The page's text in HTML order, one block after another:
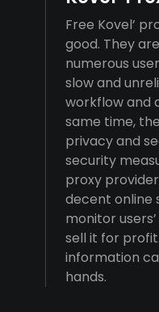
Free Kovel’
good. They
numerous
slow and
workflow and
same time,
privacy and
security
proxy
decent online
monitor
sell it for
information
hands.